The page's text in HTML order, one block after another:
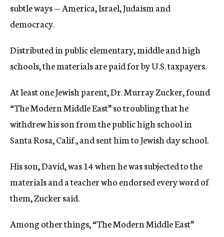
subtle ways — America, Israel, Judaism and
democracy.
Distributed in public elementary, middle and high
schools, the materials are paid for by U.S. taxpayers.
At least one Jewish parent, Dr. Murray Zucker, found
“The Modern Middle East” so troubling that he
withdrew his son from the public high school in
Santa Rosa, Calif., and sent him to Jewish day school.
His son, David, was 14 when he was subjected to the
materials and a teacher who endorsed every word of
them, Zucker said.
Among other things, “The Modern Middle East”